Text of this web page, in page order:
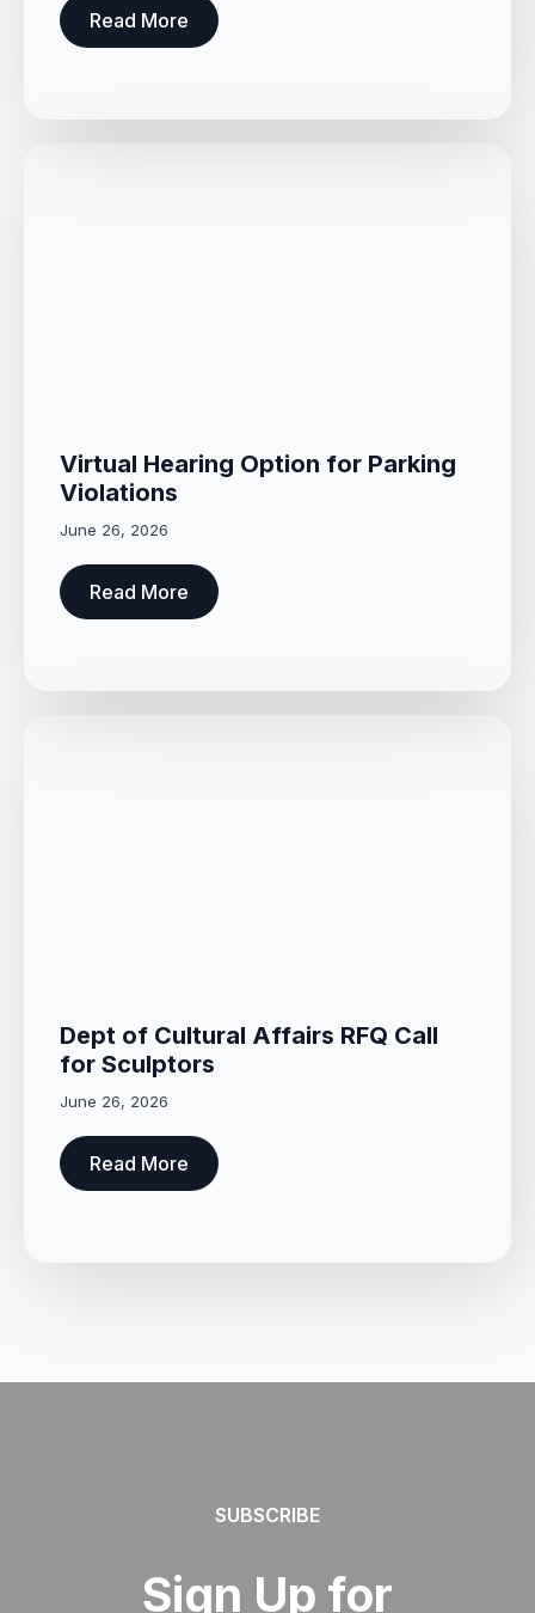
Read More
Virtual Hearing Option for Parking
Violations
June 26, 2026
Read More
Dept of Cultural Affairs RFQ Call
for Sculptors
June 26, 2026
Read More
SUBSCRIBE
Sign Up for